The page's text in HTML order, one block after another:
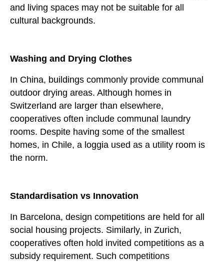
and living spaces may not be suitable for all
cultural backgrounds.
Washing and Drying Clothes
In China, buildings commonly provide communal
outdoor drying areas. Although homes in
Switzerland are larger than elsewhere,
cooperatives often include communal laundry
rooms. Despite having some of the smallest
homes, in Chile, a loggia used as a utility room is
the norm.
Standardisation vs Innovation
In Barcelona, design competitions are held for all
social housing projects. Similarly, in Zurich,
cooperatives often hold invited competitions as a
subsidy requirement. Such competitions